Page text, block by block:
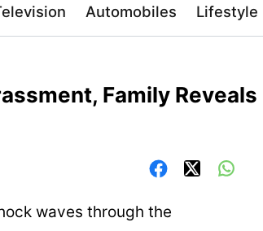
Automobiles Lifestyle
Family Reveals
waves through the